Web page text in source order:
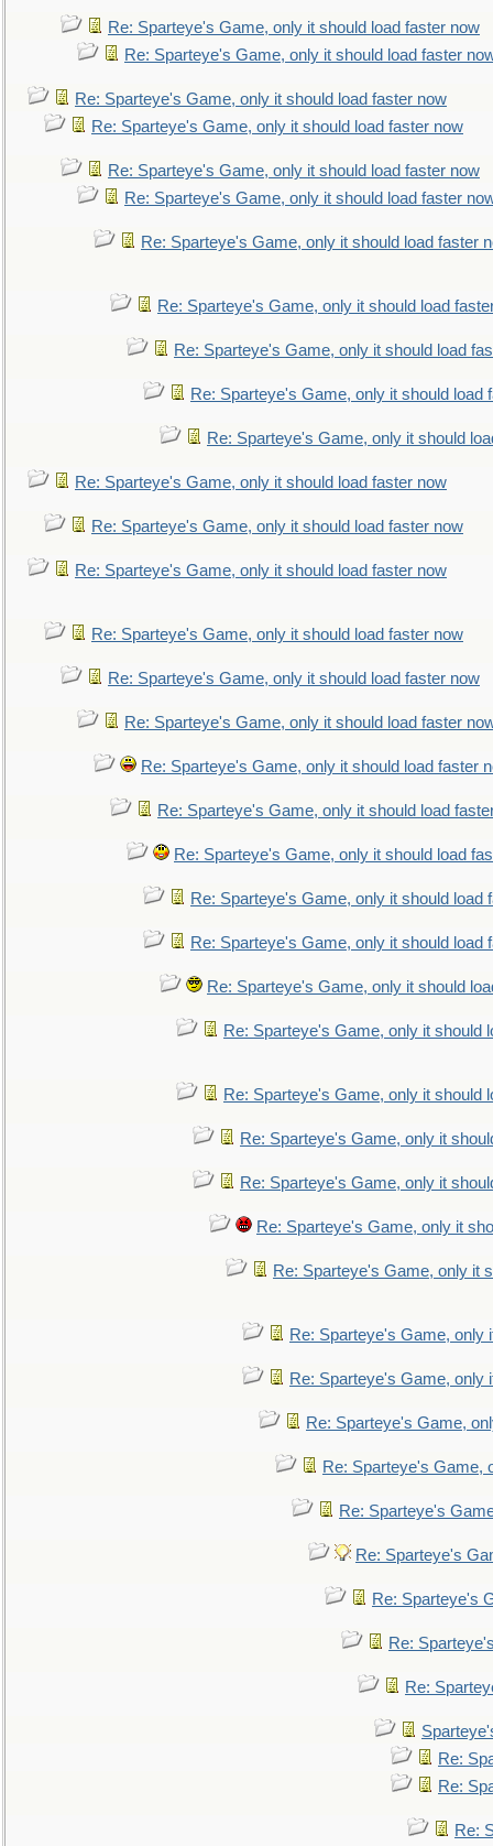
Re: Sparteye's Game, only it should load faster now
Re: Sparteye's Game, only it should load faster
Re: Sparteye's Game, only it should load faster now
Re: Sparteye's Game, only it should load faster now
Re: Sparteye's Game, only it should load faster now
Re: Sparteye's Game, only it should load faster
Re: Sparteye's Game, only it should load faster
Re: Sparteye's Game, only it should load
Re: Sparteye's Game, only it should load
Re: Sparteye's Game, only it should load
Re: Sparteye's Game, only it should
Re: Sparteye's Game, only it should load faster now
Re: Sparteye's Game, only it should load faster now
Re: Sparteye's Game, only it should load faster now
Re: Sparteye's Game, only it should load faster now
Re: Sparteye's Game, only it should load faster now
Re: Sparteye's Game, only it should load faster
Re: Sparteye's Game, only it should load faster
Re: Sparteye's Game, only it should load
Re: Sparteye's Game, only it should load
Re: Sparteye's Game, only it should load
Re: Sparteye's Game, only it should load
Re: Sparteye's Game, only it should
Re: Sparteye's Game, only it should
Re: Sparteye's Game, only it should
Re: Sparteye's Game, only it
Re: Sparteye's Game, only it
Re: Sparteye's Game, only it
Re: Sparteye's Game, only it
Re: Sparteye's Game, only
Re: Sparteye's Game, only
Re: Sparteye's Game,
Re: Sparteye's Game,
Re: Sparteye's
Re: Sparteye's
Re: Sparteye's
Re:
Re:
Re:
Re:
Re: